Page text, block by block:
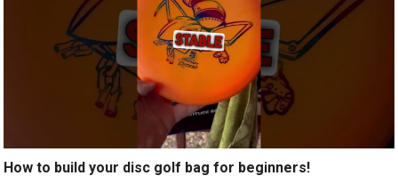
How to build your disc golf bag for beginners!